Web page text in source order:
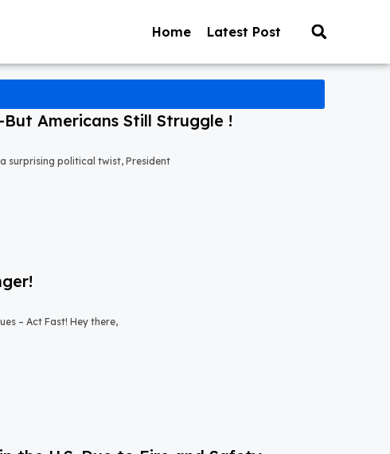
Home Latest Post
Americans Still Struggle !
surprising political twist, President
– Act Fast! Hey there,